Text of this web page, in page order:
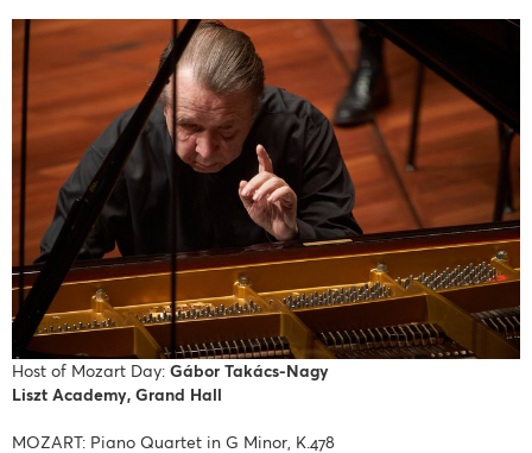
Host of Mozart Day: Gábor Takács-Nagy
Liszt Academy, Grand Hall
MOZART: Piano Quartet in G Minor, K.478